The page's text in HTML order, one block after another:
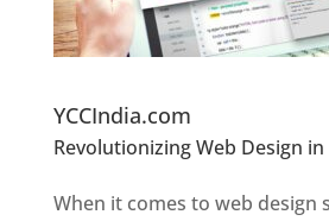
YCCIndia.com
Revolutionizing Web Design
Designer In Pune
When it comes to web design